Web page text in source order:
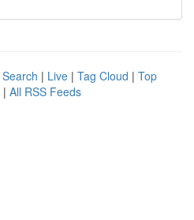
| Live | Tag Cloud | Top
| All RSS Feeds